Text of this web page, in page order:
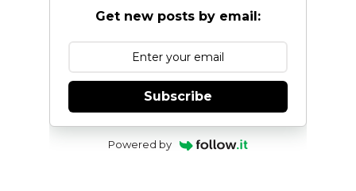
Get new posts by email:
Subscribe
Powered by